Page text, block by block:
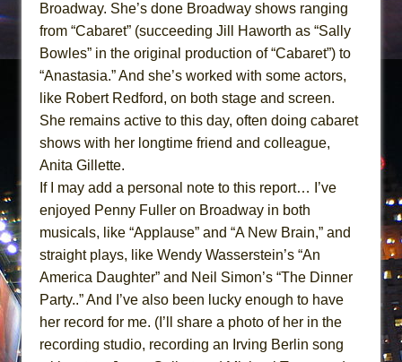
Broadway. She’s done Broadway shows ranging
from “Cabaret” (succeeding Jill Haworth as “Sally
Bowles” in the original production of “Cabaret”) to
“Anastasia.” And she’s worked with some actors,
like Robert Redford, on both stage and screen.
She remains active to this day, often doing cabaret
shows with her longtime friend and colleague,
Anita Gillette.
If I may add a personal note to this report… I’ve
enjoyed Penny Fuller on Broadway in both
musicals, like “Applause” and “A New Brain,” and
straight plays, like Wendy Wasserstein’s “An
America Daughter” and Neil Simon’s “The Dinner
Party..” And I’ve also been lucky enough to have
her record for me. (I’ll share a photo of her in the
recording studio, recording an Irving Berlin song